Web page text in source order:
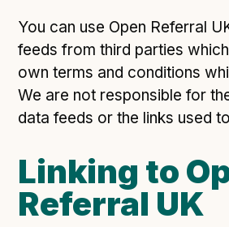
Buckinghamshire Council -
system to a more flexible
Service
Building a better Family
Buckinghamshire Council - A
Placecube's Open Place
Council
Doc & Tee's Service Finder for
You can use Open Referral
feeds from third parties
own terms and conditions
We are not responsible for
data feeds or the links used
Linking to
Referral UK